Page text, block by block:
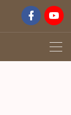
f
a
e
k
o
t